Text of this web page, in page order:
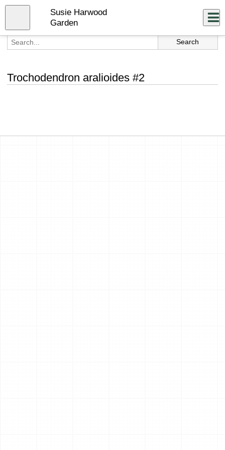
Skip
content
Susie Harwood
Garden
Trochodendron aralioides #2
Close
menu
Log In